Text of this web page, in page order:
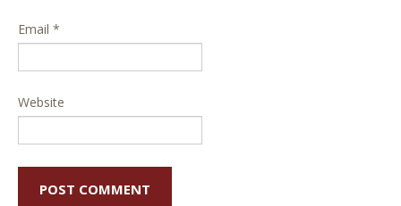
Email *
Website